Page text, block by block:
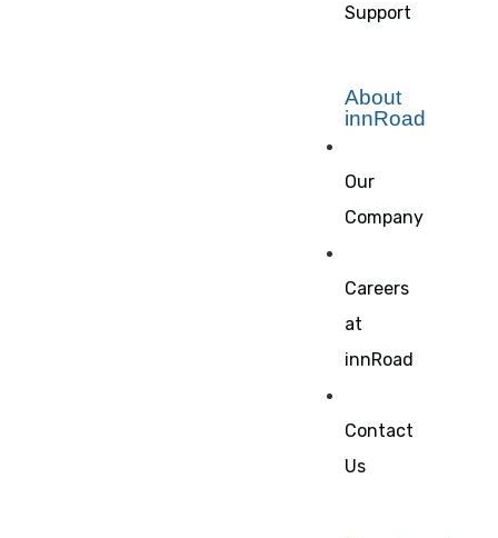
Support
About
innRoad
Our
Company
Careers
at
innRoad
Contact
Us